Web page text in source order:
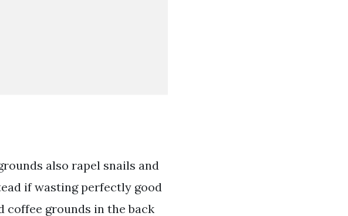
also rapel snails and
if wasting perfectly good
coffee grounds in the back